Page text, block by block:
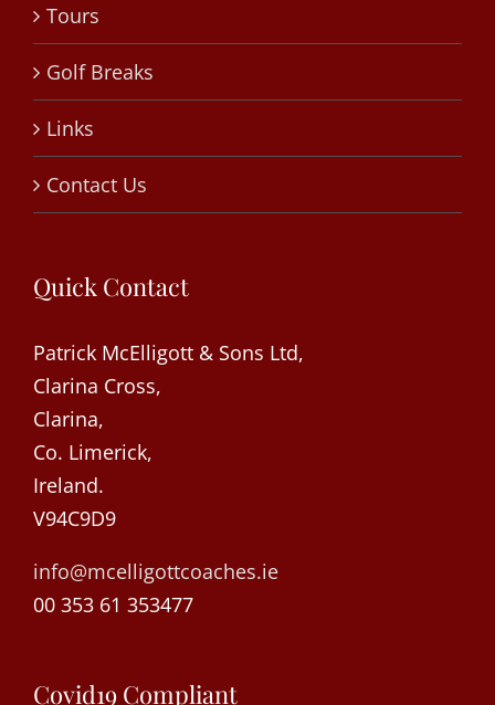
Tours
Golf Breaks
Links
Contact Us
Quick Contact
Patrick McElligott & Sons Ltd,
Clarina Cross,
Clarina,
Co. Limerick,
Ireland.
V94C9D9
info@mcelligottcoaches.ie
00 353 61 353477
Covid19 Compliant